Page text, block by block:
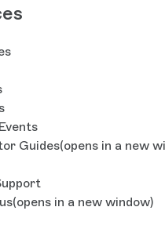
Guides(opens in a new
(opens in a new window)